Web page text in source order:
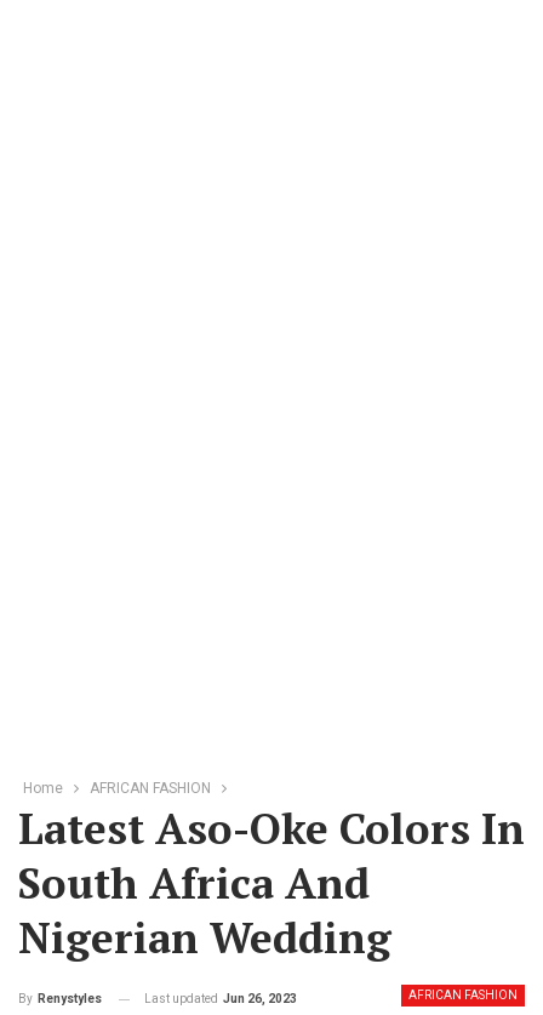
Home AFRICAN FASHION
Latest Aso-Oke Colors In
South Africa And
Nigerian Wedding
AFRICAN FASHION
By Renystyles Last updated Jun 26, 2023